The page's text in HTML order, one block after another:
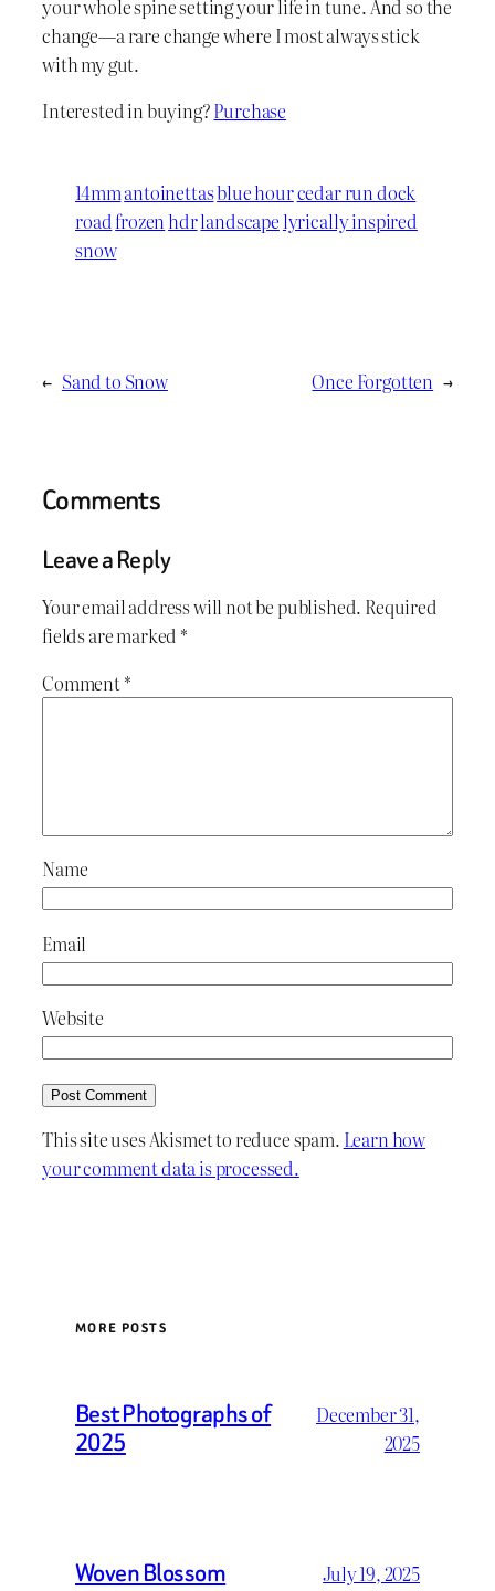
your whole spine setting your life in tune. And so the
change—a rare change where I most always stick
with my gut.
Interested in buying?Purchase
14mmantoinettasblue hourcedar run dock
roadfrozenhdrlandscapelyrically inspired
snow
← Sand to Snow Once Forgotten →
Comments
Leave a Reply
Your email address will not be published. Required
fields are marked *
Comment*
Name
Email
Website
This site uses Akismet to reduce spam. Learn how
your comment data is processed.
MORE POSTS
Best Photographs of
2025
December 31,
2025
Woven Blossom July 19, 2025